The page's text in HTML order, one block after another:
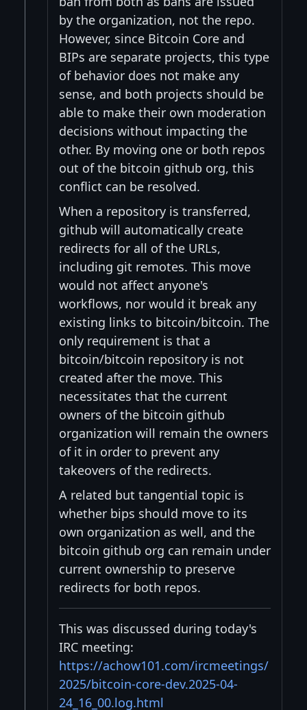
by the organization, not the repo.
However, since Bitcoin Core and
BIPs are separate projects, this type
of behavior does not make any
sense, and both projects should be
able to make their own moderation
decisions without impacting the
other. By moving one or both repos
out of the bitcoin github org, this
conflict can be resolved.
When a repository is transferred,
github will automatically create
redirects for all of the URLs,
including git remotes. This move
would not affect anyone's
workflows, nor would it break any
existing links to bitcoin/bitcoin. The
only requirement is that a
bitcoin/bitcoin repository is not
created after the move. This
necessitates that the current
owners of the bitcoin github
organization will remain the owners
of it in order to prevent any
takeovers of the redirects.
A related but tangential topic is
whether bips should move to its
own organization as well, and the
bitcoin github org can remain under
current ownership to preserve
redirects for both repos.
This was discussed during today's
IRC meeting:
https://achow101.com/ircmeetings/
2025/bitcoin-core-dev.2025-04-
24_16_00.log.html